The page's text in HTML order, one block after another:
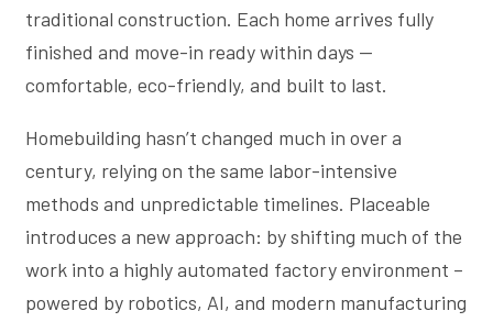
traditional construction. Each home arrives fully
finished and move-in ready within days —
comfortable, eco-friendly, and built to last.
Homebuilding hasn’t changed much in over a
century, relying on the same labor-intensive
methods and unpredictable timelines. Placeable
introduces a new approach: by shifting much of the
work into a highly automated factory environment –
powered by robotics, AI, and modern manufacturing